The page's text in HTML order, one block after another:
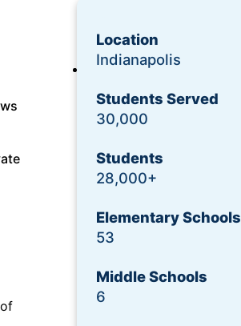
Login
Request a Demo
Location
Indianapolis
Students Served
30,000
Students
28,000+
Elementary Schools
53
Middle Schools
6